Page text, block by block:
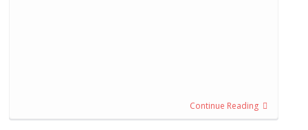
Continue Reading